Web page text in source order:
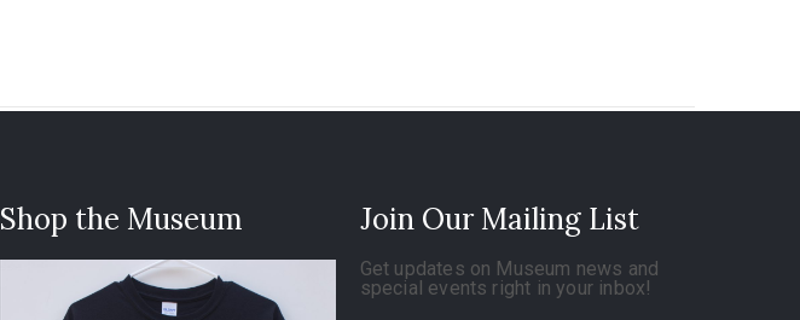
Shop the Museum Join Our Mailing List
Get updates on Museum news and
special events right in your inbox!